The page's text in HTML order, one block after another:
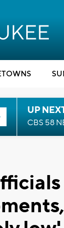
UP
CBS 58